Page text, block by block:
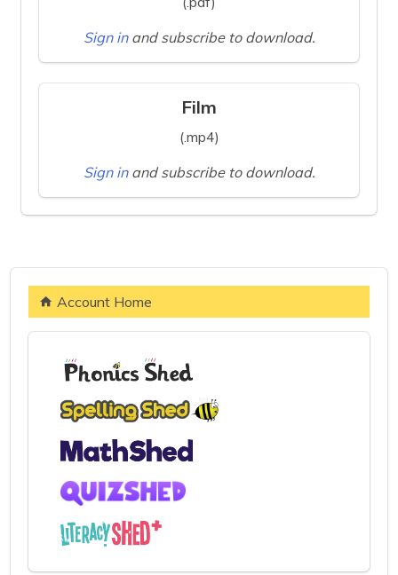
Sign in and subscribe to download.
Film
(.mp4)
Sign in and subscribe to download.
Account Home